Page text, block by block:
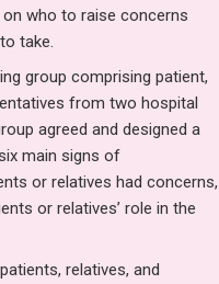
who to raise concerns
take.
group comprising patient,
from two hospital
agreed and designed a
main signs of
or relatives had concerns,
or relatives’ role in the
relatives, and